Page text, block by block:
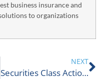
business insurance and
to organizations
NEXT
Securities Class Action Claims In Canada?